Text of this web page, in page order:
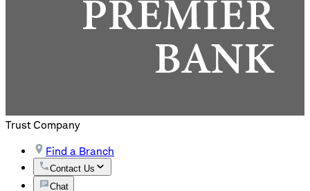
Trust Company
Find a Branch
Contact Us
Chat